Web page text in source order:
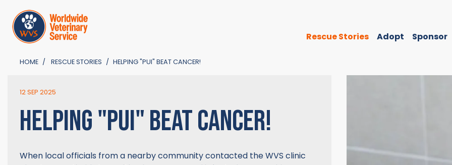
Rescue Stories Adopt Sponsor
HOME RESCUE STORIES HELPING "PUI" BEAT CANCER!
12 SEP 2025
HELPING "PUI" BEAT CANCER!
When local officials from a nearby community contacted the WVS clinic